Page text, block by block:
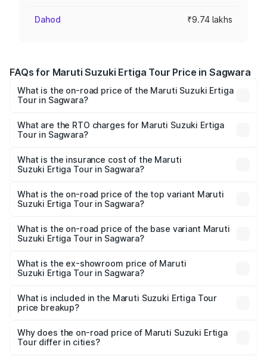
Dahod ₹9.74 lakhs
FAQs for Maruti Suzuki Ertiga Tour Price in Sagwara
What is the on-road price of the Maruti Suzuki Ertiga
Tour in Sagwara?
from ₹9.68 Lakhs and ₹10.59 Lakhs. On-road prices vary
across cities based on registration fees, insurance, and
What are the RTO charges for Maruti Suzuki Ertiga
Tour in Sagwara?
Suzuki Ertiga Tour in Sagwara will be ₹1.12 lakhs.
What is the insurance cost of the Maruti
Suzuki Ertiga Tour in Sagwara?
Suzuki Ertiga Tour in Sagwara is ₹47.62 thousands
What is the on-road price of the top variant Maruti
Suzuki Ertiga Tour in Sagwara?
lakhs Lakh in Sagwara.
What is the on-road price of the base variant Maruti
Suzuki Ertiga Tour in Sagwara?
lakhs Lakh in Sagwara.
What is the ex-showroom price of Maruti
Suzuki Ertiga Tour in Sagwara?
Suzuki Ertiga Tour in Sagwara is ₹9.74 lakhs.
What is included in the Maruti Suzuki Ertiga Tour
price breakup?
charges, insurance, road tax, handling fees, and optional
accessories.
Why does the on-road price of Maruti Suzuki Ertiga
Tour differ in cities?